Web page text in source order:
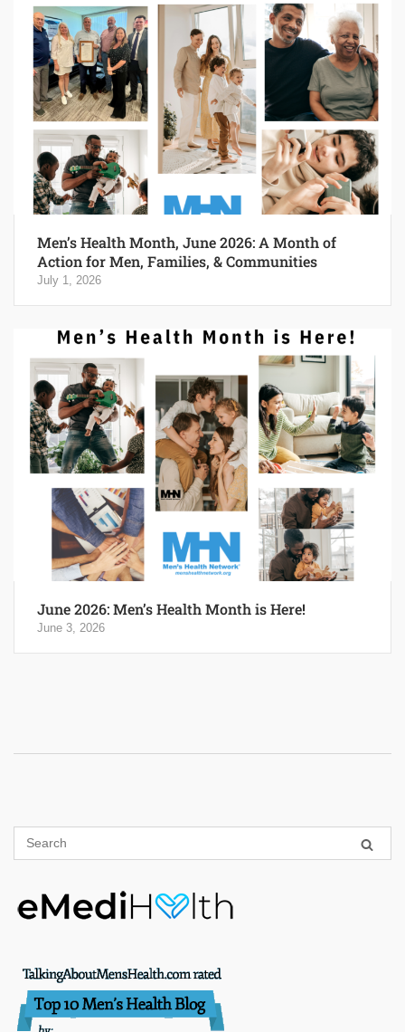
Men’s Health Month, June 2026: A Month of
Action for Men, Families, & Communities
July 1, 2026
June 2026: Men’s Health Month is Here!
June 3, 2026